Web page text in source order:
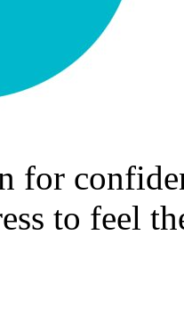
for
to feel